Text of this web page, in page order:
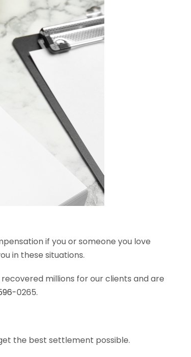
if you or someone you love
in these situations.
millions for our clients and are
0265.
the best settlement possible.